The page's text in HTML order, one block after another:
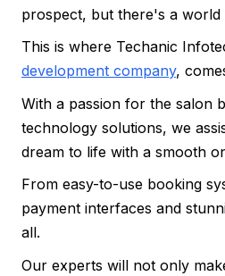
prospect, but there's a world
This is where Techanic
development company,
With a passion for the salon
technology solutions, we
dream to life with a smooth
From easy-to-use booking
payment interfaces and
all.
Our experts will not only